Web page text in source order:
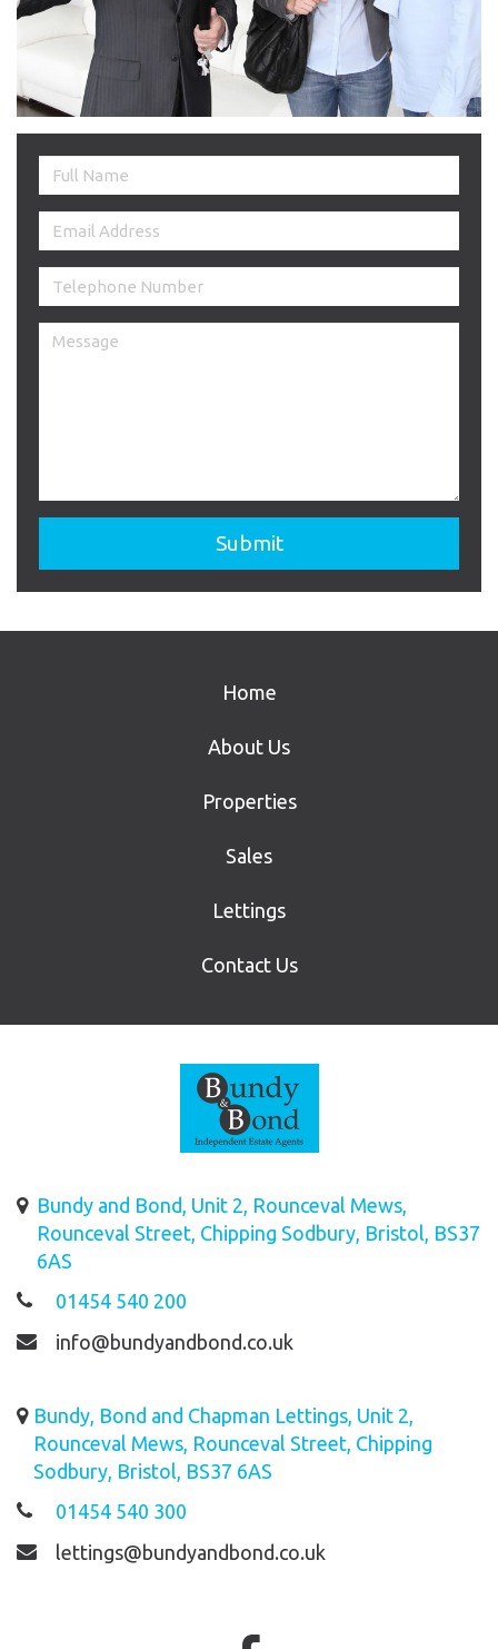
Home
About Us
Properties
Sales
Lettings
Contact Us
Bundy and Bond, Unit 2, Rounceval Mews,
Rounceval Street, Chipping Sodbury, Bristol, BS37
6AS
01454 540 200
info@bundyandbond.co.uk
Bundy, Bond and Chapman Lettings, Unit 2,
Rounceval Mews, Rounceval Street, Chipping
Sodbury, Bristol, BS37 6AS
01454 540 300
lettings@bundyandbond.co.uk